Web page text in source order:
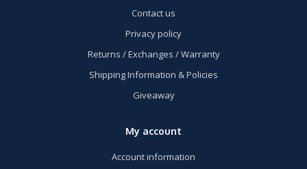
Contact us
Privacy policy
Returns / Exchanges / Warranty
Shipping Information & Policies
Giveaway
My account
Account information